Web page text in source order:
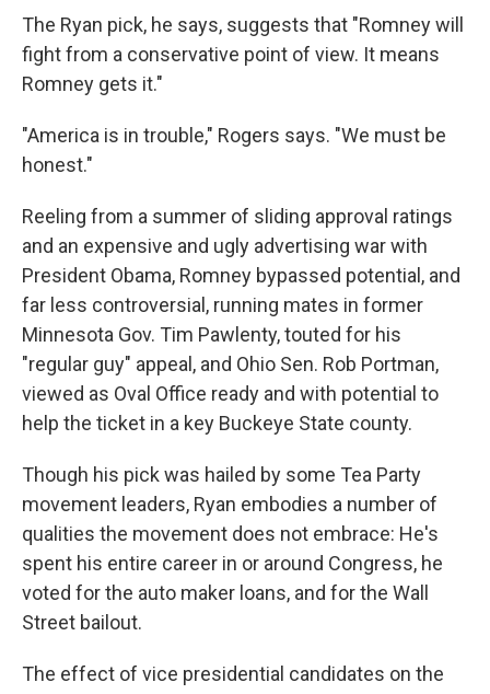
The Ryan pick, he says, suggests that "Romney will
fight from a conservative point of view. It means
Romney gets it."
"America is in trouble," Rogers says. "We must be
honest."
Reeling from a summer of sliding approval ratings
and an expensive and ugly advertising war with
President Obama, Romney bypassed potential, and
far less controversial, running mates in former
Minnesota Gov. Tim Pawlenty, touted for his
"regular guy" appeal, and Ohio Sen. Rob Portman,
viewed as Oval Office ready and with potential to
help the ticket in a key Buckeye State county.
Though his pick was hailed by some Tea Party
movement leaders, Ryan embodies a number of
qualities the movement does not embrace: He's
spent his entire career in or around Congress, he
voted for the auto maker loans, and for the Wall
Street bailout.
The effect of vice presidential candidates on the